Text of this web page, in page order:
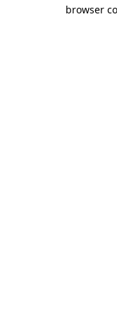
browser